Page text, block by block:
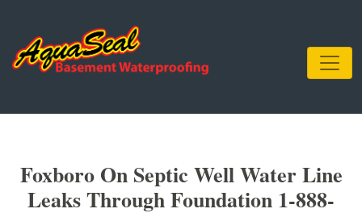
Foxboro On Septic Well Water Line
Leaks Through Foundation 1-888-